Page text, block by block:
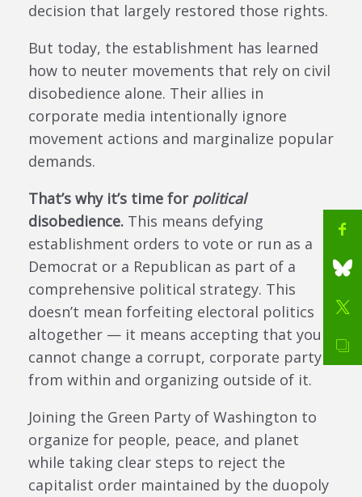
decision that largely restored those rights.
But today, the establishment has learned
how to neuter movements that rely on civil
disobedience alone. Their allies in
corporate media intentionally ignore
movement actions and marginalize popular
demands.
That’s why it’s time for political
disobedience. This means defying
establishment orders to vote or run as a
Democrat or a Republican as part of a
comprehensive political strategy. This
doesn’t mean forfeiting electoral politics
altogether — it means accepting that you
cannot change a corrupt, corporate party
from within and organizing outside of it.
Joining the Green Party of Washington to
organize for people, peace, and planet
while taking clear steps to reject the
capitalist order maintained by the duopoly